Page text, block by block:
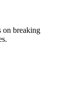
on breaking